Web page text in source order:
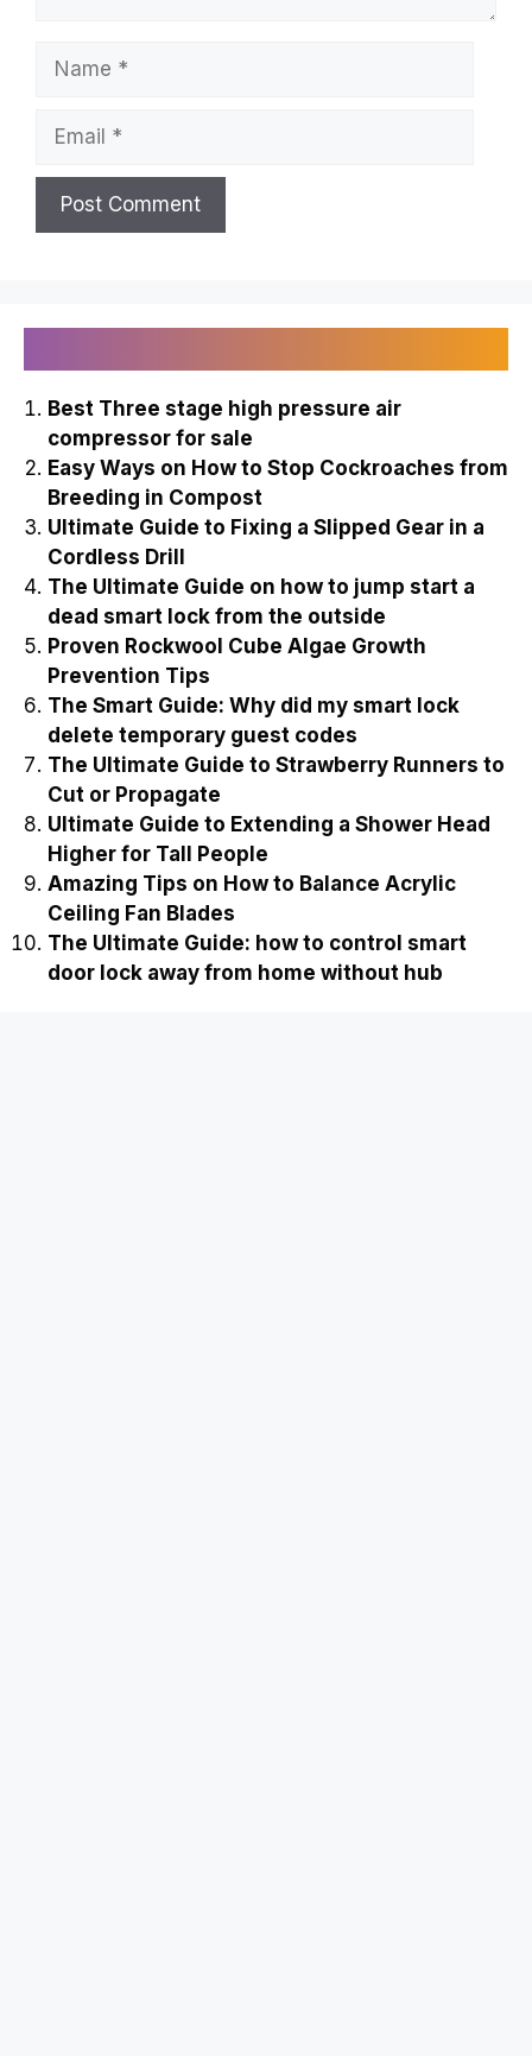
Name
Email
Best Three stage high pressure air
compressor for sale
Easy Ways on How to Stop Cockroaches from
Breeding in Compost
Ultimate Guide to Fixing a Slipped Gear in a
Cordless Drill
The Ultimate Guide on how to jump start a
dead smart lock from the outside
Proven Rockwool Cube Algae Growth
Prevention Tips
The Smart Guide: Why did my smart lock
delete temporary guest codes
The Ultimate Guide to Strawberry Runners to
Cut or Propagate
Ultimate Guide to Extending a Shower Head
Higher for Tall People
Amazing Tips on How to Balance Acrylic
Ceiling Fan Blades
The Ultimate Guide: how to control smart
door lock away from home without hub